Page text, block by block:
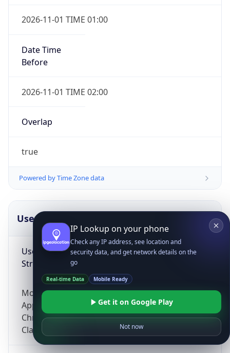
2026-11-01 TIME 01:00
Date Time
Before
2026-11-01 TIME 02:00
Overlap
true
Powered by Time Zone data
UserAgent Info
User Agent
String
Mozilla/5.0 (Linux; Android 14; Pixel 8)
AppleWebKit/537.36 (KHTML, like Gecko)
Chrome/131.0.0.0 Mobile Safari/537.36;
ClaudeBot/1.0; +claudebot@anthropic.com)
IP Lookup on your phone
Check any IP address, see location and
security data, and get network details on the
go
Real-time Data Mobile Ready
Get it on Google Play
Not now